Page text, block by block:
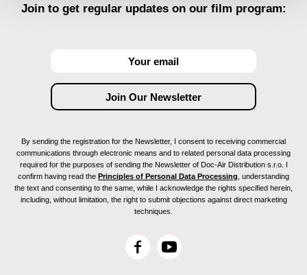
Join to get regular updates on our film program:
By sending the registration for the Newsletter, I consent to receiving commercial
communications through electronic means and to related personal data processing
required for the purposes of sending the Newsletter of Doc-Air Distribution s.r.o. I
confirm having read the Principles of Personal Data Processing , understanding
the text and consenting to the same, while I acknowledge the rights specified herein,
including, without limitation, the right to submit objections against direct marketing
techniques.
F
Y